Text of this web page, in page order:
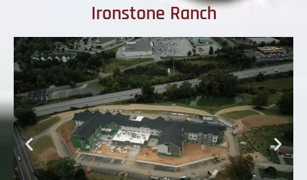
Ironstone Ranch